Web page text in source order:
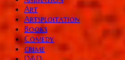
Art
Artsploitation
Books
Comedy
crime